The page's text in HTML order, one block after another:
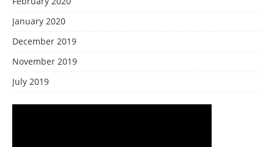
January 2020
December 2019
November 2019
July 2019